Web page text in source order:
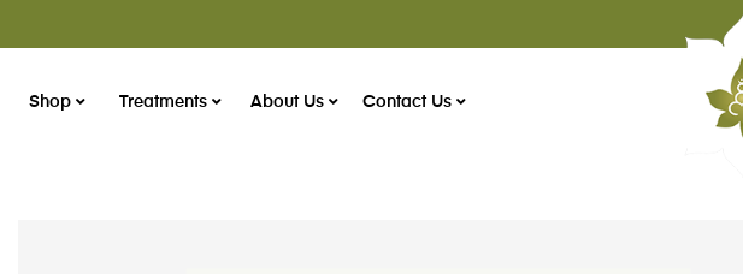
Shop Treatments About Us Contact Us